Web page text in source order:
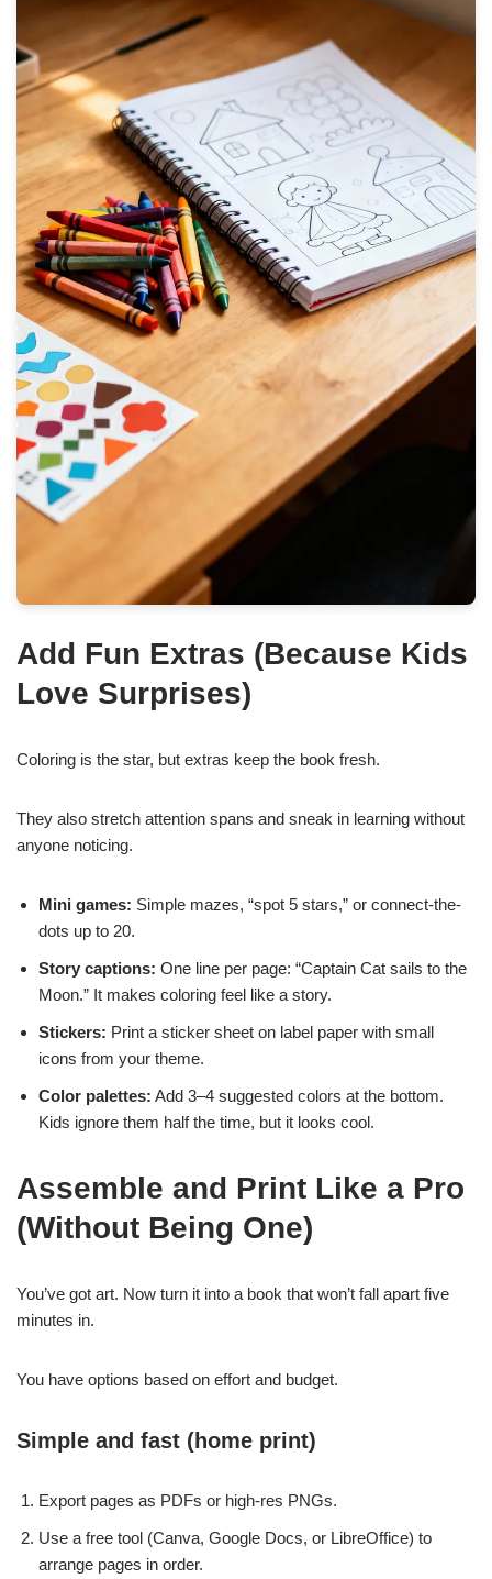
Add Fun Extras (Because Kids
Love Surprises)
Coloring is the star, but extras keep the book fresh.
They also stretch attention spans and sneak in learning without
anyone noticing.
Mini games: Simple mazes, “spot 5 stars,” or connect-the-
dots up to 20.
Story captions: One line per page: “Captain Cat sails to the
Moon.” It makes coloring feel like a story.
Stickers: Print a sticker sheet on label paper with small
icons from your theme.
Color palettes: Add 3–4 suggested colors at the bottom.
Kids ignore them half the time, but it looks cool.
Assemble and Print Like a Pro
(Without Being One)
You’ve got art. Now turn it into a book that won’t fall apart five
minutes in.
You have options based on effort and budget.
Simple and fast (home print)
Export pages as PDFs or high-res PNGs.
Use a free tool (Canva, Google Docs, or LibreOffice) to
arrange pages in order.